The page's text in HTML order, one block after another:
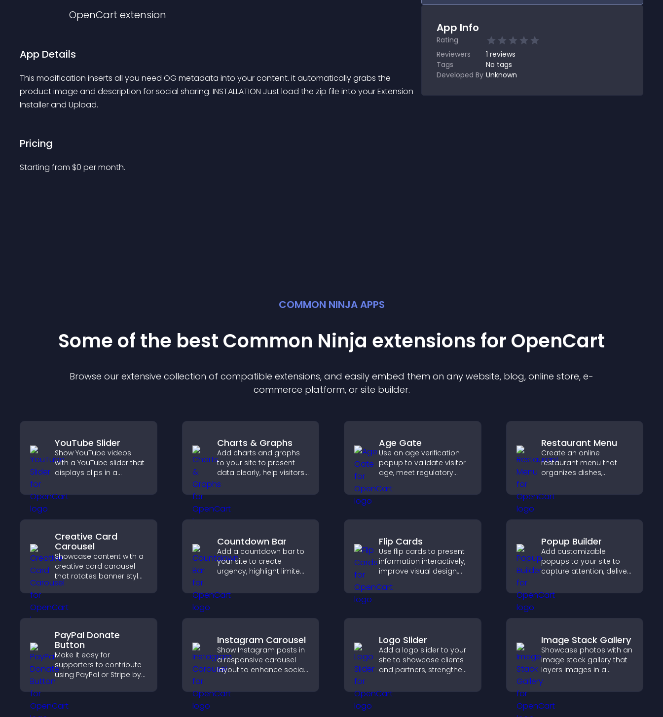
OpenCart extension
App Details
This modification inserts all you need OG metadata into your content. it automatically grabs the
product image and description for social sharing. INSTALLATION Just load the zip file into your Extension
Installer and Upload.
Pricing
Starting from $0 per month.
App Info
Rating
Reviewers
1 reviews
Tags
No tags
Developed By Unknown
COMMON NINJA APPS
Some of the best Common Ninja extensions for OpenCart
Browse our extensive collection of compatible extensions, and easily embed them on any website, blog, online store, e-
commerce platform, or site builder.
YouTube Slider
Show YouTube videos
with a YouTube slider that
displays clips in a
layout to boost
engagement.
Charts & Graphs
Add charts and graphs
to your site to present
data clearly, help visitors
understand insights
faster, and support more
making.
Age Gate
Use an age verification
popup to validate visitor
age, meet regulatory
only eligible users access
Restaurant Menu
Create an online
restaurant menu that
organizes dishes,
helps visitors explore
options with confidence.
Creative Card
Carousel
Showcase content with a
creative card carousel
that rotates banner style
items to highlight offers
and important
messages.
Countdown Bar
Add a countdown bar to
your site to create
urgency, highlight limited
faster engagement and
higher conversions.
Flip Cards
Use flip cards to present
information interactively,
improve visual design,
clearer decisions that
Popup Builder
Add customizable
popups to your site to
capture attention, deliver
actions like signups or
conversions.
PayPal Donate
Button
Make it easy for
supporters to contribute
using PayPal or Stripe by
adding a donation
button that keeps giving
fast, secure, and on site.
Instagram Carousel
Show Instagram posts in
a responsive carousel
layout to enhance social
content visually fresh.
Logo Slider
Add a logo slider to your
site to showcase clients
and partners, strengthen
build trust with new
visitors.
Image Stack Gallery
Showcase photos with an
image stack gallery that
layers images in a
stacked display with
smooth transitions to
presentation.